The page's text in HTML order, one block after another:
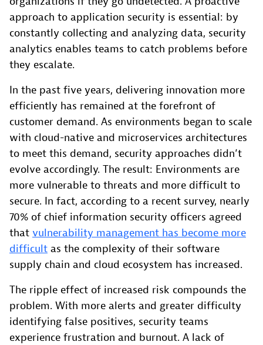
approach to application security is essential: by
constantly collecting and analyzing data, security
analytics enables teams to catch problems before
they escalate.
In the past five years, delivering innovation more
efficiently has remained at the forefront of
customer demand. As environments began to scale
with cloud-native and microservices architectures
to meet this demand, security approaches didn’t
evolve accordingly. The result: Environments are
more vulnerable to threats and more difficult to
secure. In fact, according to a recent survey, nearly
70% of chief information security officers agreed
that vulnerability management has become more
difficult as the complexity of their software
supply chain and cloud ecosystem has increased.
The ripple effect of increased risk compounds the
problem. With more alerts and greater difficulty
identifying false positives, security teams
experience frustration and burnout. A lack of